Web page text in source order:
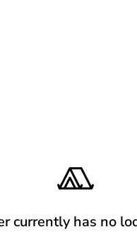
currently has no